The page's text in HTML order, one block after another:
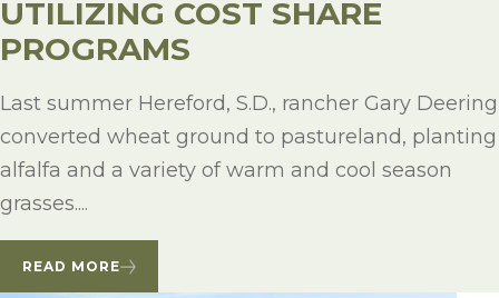
UTILIZING COST SHARE
PROGRAMS
Last summer Hereford, S.D., rancher Gary Deering
converted wheat ground to pastureland, planting
alfalfa and a variety of warm and cool season
grasses....
READ MORE